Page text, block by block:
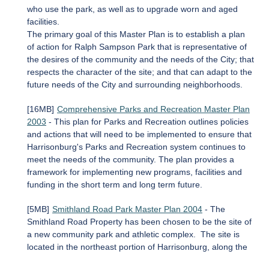
who use the park, as well as to upgrade worn and aged
facilities.
The primary goal of this Master Plan is to establish a plan
of action for Ralph Sampson Park that is representative of
the desires of the community and the needs of the City; that
respects the character of the site; and that can adapt to the
future needs of the City and surrounding neighborhoods.
[16MB] Comprehensive Parks and Recreation Master Plan
2003 - This plan for Parks and Recreation outlines policies
and actions that will need to be implemented to ensure that
Harrisonburg's Parks and Recreation system continues to
meet the needs of the community. The plan provides a
framework for implementing new programs, facilities and
funding in the short term and long term future.
[5MB] Smithland Road Park Master Plan 2004 - The
Smithland Road Property has been chosen to be the site of
a new community park and athletic complex. The site is
located in the northeast portion of Harrisonburg, along the